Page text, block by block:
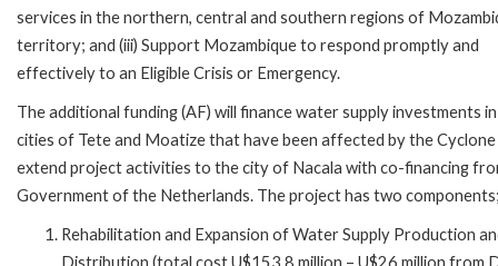
services in the northern, central and southern regions of
territory; and (iii) Support Mozambique to respond promptly and
effectively to an Eligible Crisis or Emergency.
The additional funding (AF) will finance water supply investments
cities of Tete and Moatize that have been affected by the Cyclone
extend project activities to the city of Nacala with co-financing
Government of the Netherlands. The project has two
Rehabilitation and Expansion of Water Supply Production
Distribution (total cost U$153.8 million – U$26 million from